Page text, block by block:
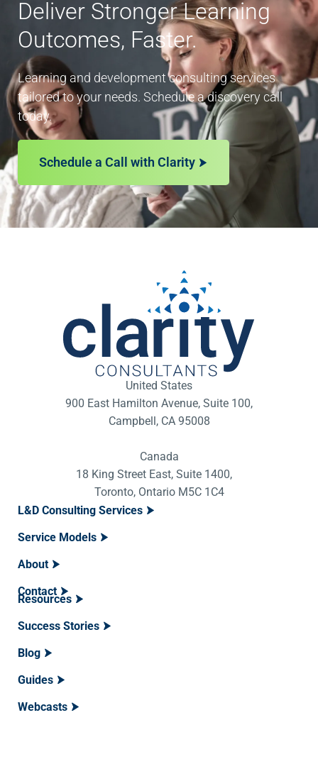
Deliver Stronger Learning
Outcomes, Faster.
Learning and development consulting services
tailored to your needs. Schedule a discovery call
today.
Schedule a Call with Clarity
United States
900 East Hamilton Avenue, Suite 100,
Campbell, CA 95008
Canada
18 King Street East, Suite 1400,
Toronto, Ontario M5C 1C4
L&D Consulting Services
Service Models
About
Contact
Resources
Success Stories
Blog
Guides
Webcasts